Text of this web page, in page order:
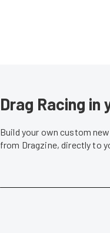
Drag Racing in
Build your own custom
from Dragzine, directly to